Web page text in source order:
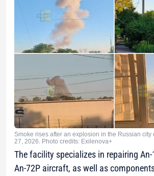
Smoke rises after an explosion in the Russian city
27, 2026. Photo credits: Exilenova+
The facility specializes in repairing An-
An-72P aircraft, as well as